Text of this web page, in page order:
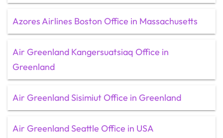
Azores Airlines Boston Office in Massachusetts
Air Greenland Kangersuatsiaq Office in
Greenland
Air Greenland Sisimiut Office in Greenland
Air Greenland Seattle Office in USA